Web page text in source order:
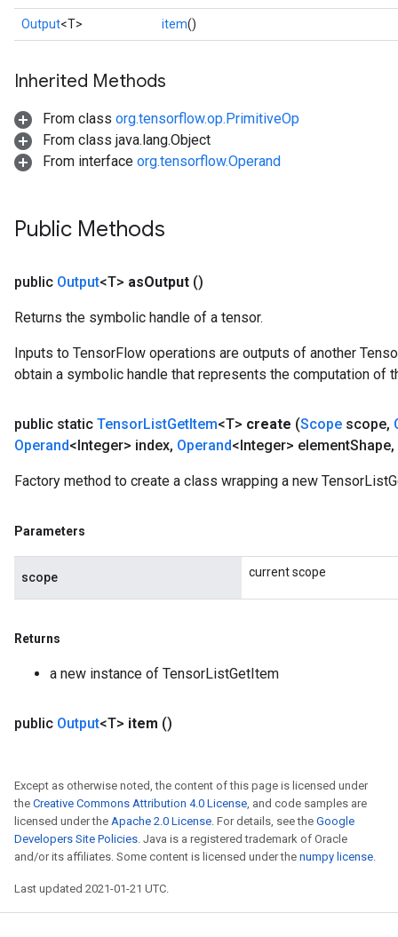
Output<T> item()
Inherited Methods
From class org.tensorflow.op.PrimitiveOp
From class java.lang.Object
From interface org.tensorflow.Operand
Public Methods
public Output<T> asOutput ()
Returns the symbolic handle of a tensor.
Inputs to TensorFlow operations are outputs of another
obtain a symbolic handle that represents the computation of
public static TensorListGetItem<T> create (Scope scope,
Operand<Integer> index, Operand<Integer> elementShape,
Factory method to create a class wrapping a new
Parameters
scope current scope
Returns
a new instance of TensorListGetItem
public Output<T> item ()
Except as otherwise noted, the content of this page is licensed under
the Creative Commons Attribution 4.0 License, and code samples are
licensed under the Apache 2.0 License. For details, see the Google
Developers Site Policies. Java is a registered trademark of Oracle
and/or its affiliates. Some content is licensed under the numpy license.
Last updated 2021-01-21 UTC.